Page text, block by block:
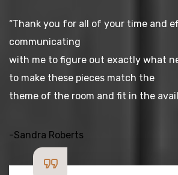
“Thank you for all of your time and
communicating
with me to figure out exactly what
to make these pieces match the
theme of the room and fit in the
-Sandra Roberts